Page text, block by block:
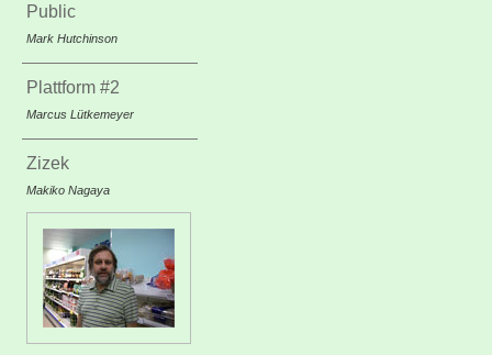
Public
Mark Hutchinson
Plattform #2
Marcus Lütkemeyer
Zizek
Makiko Nagaya